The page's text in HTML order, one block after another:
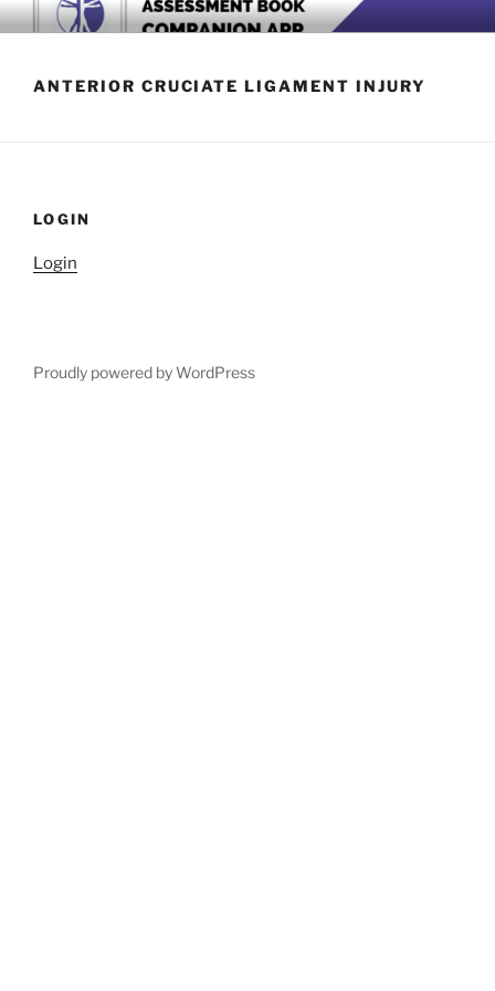
Skip
to
BOOK COMPANION APP
Download now
ANTERIOR CRUCIATE LIGAMENT INJURY
LOGIN
Login
Proudly powered by WordPress